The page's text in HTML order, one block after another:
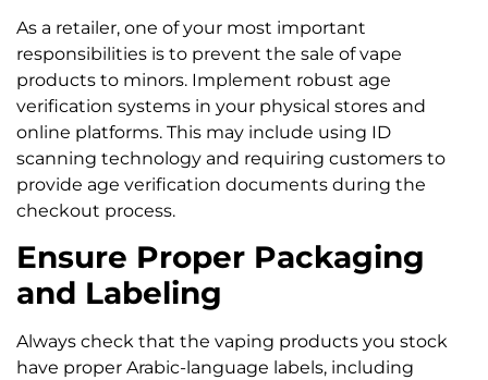
As a retailer, one of your most important
responsibilities is to prevent the sale of vape
products to minors. Implement robust age
verification systems in your physical stores and
online platforms. This may include using ID
scanning technology and requiring customers to
provide age verification documents during the
checkout process.
Ensure Proper Packaging
and Labeling
Always check that the vaping products you stock
have proper Arabic-language labels, including